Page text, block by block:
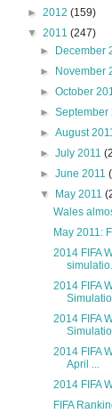
► 2012 (159)
▼ 2011 (247)
►
December
►
November
►October
►
►August
►July 2011
►June 2011
▼
May 2011
Wales
May 2011:
2014 FIFA
2014 FIFA
2014 FIFA
2014 FIFA
April ...
2014 FIFA
FIFA